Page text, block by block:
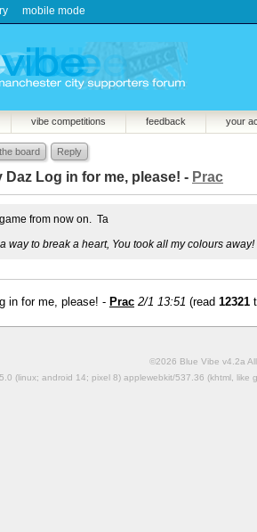
mobile mode
vibe competitions feedback your
board Reply
Daz Log in for me, please! - Prac
from now on. Ta
way to break a heart, You took all my colours away!
in for me, please! - Prac 2/1 13:51 (read 12321
©2026 Blue Vibe v4.2a
(linux; android 14; pixel 8) applewebkit/537.36 (khtml,